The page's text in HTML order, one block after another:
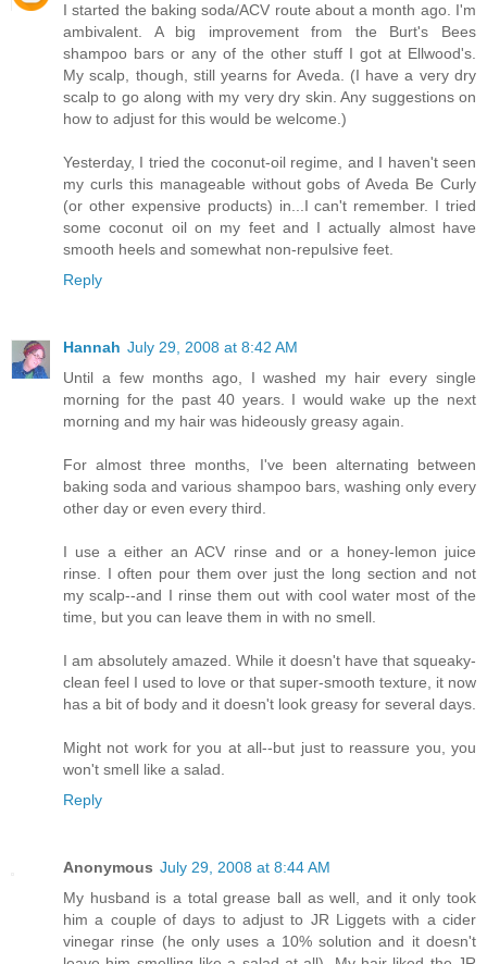
I started the baking soda/ACV route about a month ago. I'm
ambivalent. A big improvement from the Burt's Bees
shampoo bars or any of the other stuff I got at Ellwood's.
My scalp, though, still yearns for Aveda. (I have a very dry
scalp to go along with my very dry skin. Any suggestions on
how to adjust for this would be welcome.)
Yesterday, I tried the coconut-oil regime, and I haven't seen
my curls this manageable without gobs of Aveda Be Curly
(or other expensive products) in...I can't remember. I tried
some coconut oil on my feet and I actually almost have
smooth heels and somewhat non-repulsive feet.
Reply
Hannah July 29, 2008 at 8:42 AM
Until a few months ago, I washed my hair every single
morning for the past 40 years. I would wake up the next
morning and my hair was hideously greasy again.
For almost three months, I've been alternating between
baking soda and various shampoo bars, washing only every
other day or even every third.
I use a either an ACV rinse and or a honey-lemon juice
rinse. I often pour them over just the long section and not
my scalp--and I rinse them out with cool water most of the
time, but you can leave them in with no smell.
I am absolutely amazed. While it doesn't have that squeaky-
clean feel I used to love or that super-smooth texture, it now
has a bit of body and it doesn't look greasy for several days.
Might not work for you at all--but just to reassure you, you
won't smell like a salad.
Reply
Anonymous July 29, 2008 at 8:44 AM
My husband is a total grease ball as well, and it only took
him a couple of days to adjust to JR Liggets with a cider
vinegar rinse (he only uses a 10% solution and it doesn't